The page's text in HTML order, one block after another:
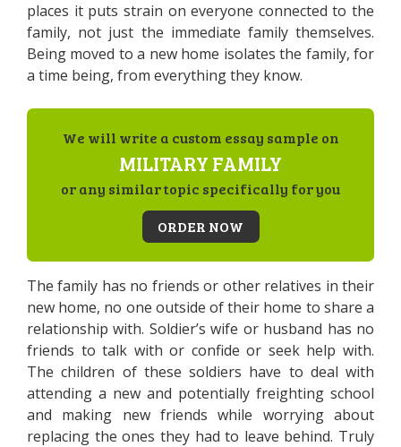
places it puts strain on everyone connected to the
family, not just the immediate family themselves.
Being moved to a new home isolates the family, for
a time being, from everything they know.
We will write a custom essay sample on
MILITARY FAMILY
or any similar topic specifically for you
ORDER NOW
The family has no friends or other relatives in their
new home, no one outside of their home to share a
relationship with. Soldier’s wife or husband has no
friends to talk with or confide or seek help with.
The children of these soldiers have to deal with
attending a new and potentially freighting school
and making new friends while worrying about
replacing the ones they had to leave behind. Truly